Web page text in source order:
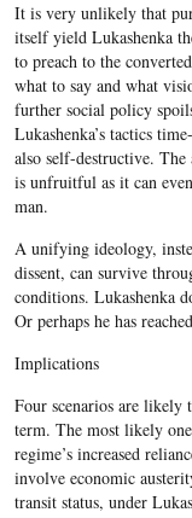
It is very unlikely that
itself yield Lukashenka
to preach to the
what to say and what
further social policy
Lukashenka’s tactics
also self-destructive.
is unfruitful as it can
man.
A unifying ideology,
dissent, can survive
conditions. Lukashenka
Or perhaps he has
Implications
Four scenarios are likely
term. The most likely
regime’s increased
involve economic
transit status, under